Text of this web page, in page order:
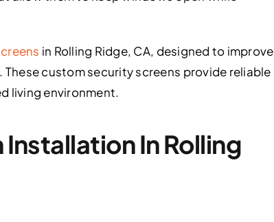
in Rolling Ridge, CA, designed to improve
custom security screens provide reliable
living environment.
In Rolling